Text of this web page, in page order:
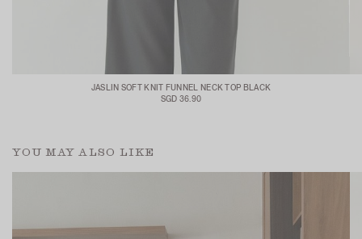
JASLIN SOFT KNIT FUNNEL NECK TOP BLACK
SGD 36.90
YOU MAY ALSO LIKE